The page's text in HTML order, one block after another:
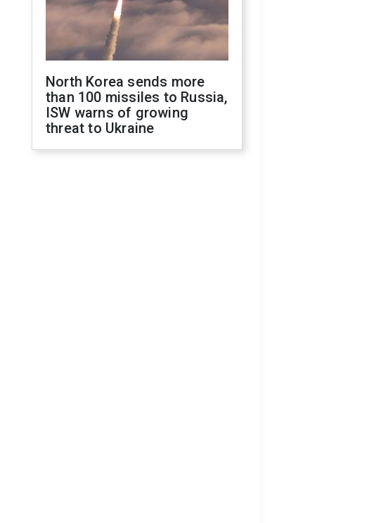
North Korea sends more
than 100 missiles to Russia,
ISW warns of growing
threat to Ukraine